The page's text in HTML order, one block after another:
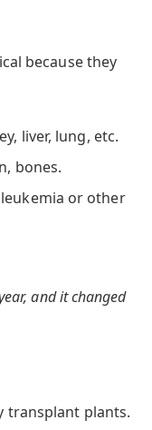
because they
liver, lung, etc.
bones.
or other
and it changed
transplant plants.